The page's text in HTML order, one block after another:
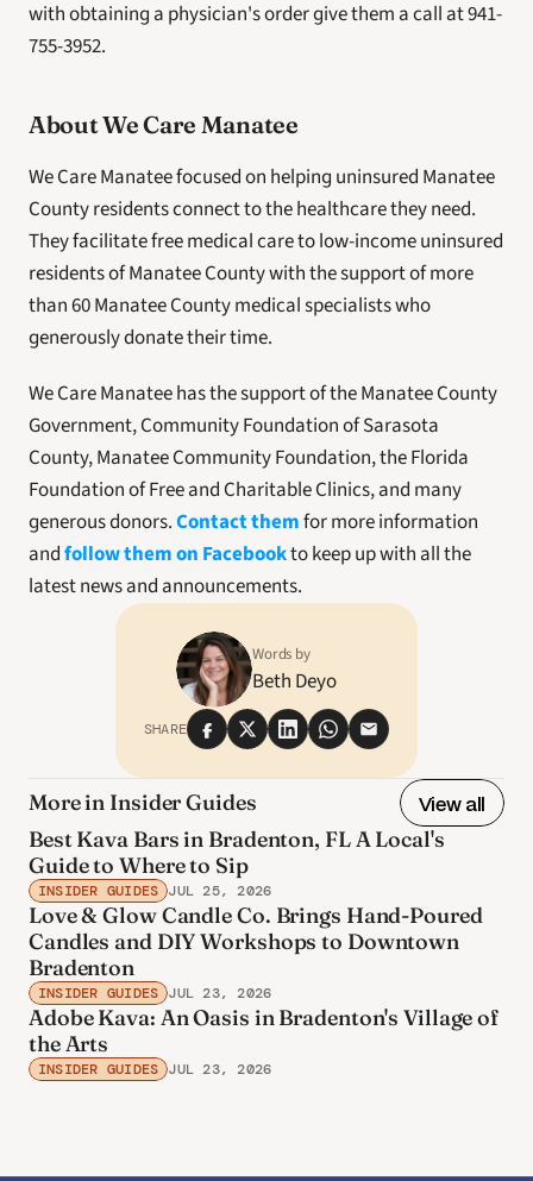
with obtaining a physician's order give them a call at 941-
755-3952.
About We Care Manatee
We Care Manatee focused on helping uninsured Manatee
County residents connect to the healthcare they need.
They facilitate free medical care to low-income uninsured
residents of Manatee County with the support of more
than 60 Manatee County medical specialists who
generously donate their time.
We Care Manatee has the support of the Manatee County
Government, Community Foundation of Sarasota
County, Manatee Community Foundation, the Florida
Foundation of Free and Charitable Clinics, and many
generous donors. Contact them for more information
and follow them on Facebook to keep up with all the
latest news and announcements.
Words by
Beth Deyo
SHARE
More in Insider Guides
View all
Best Kava Bars in Bradenton, FL A Local's
Guide to Where to Sip
INSIDER GUIDES JUL 25, 2026
Love & Glow Candle Co. Brings Hand-Poured
Candles and DIY Workshops to Downtown
Bradenton
INSIDER GUIDES JUL 23, 2026
Adobe Kava: An Oasis in Bradenton's Village of
the Arts
INSIDER GUIDES JUL 23, 2026